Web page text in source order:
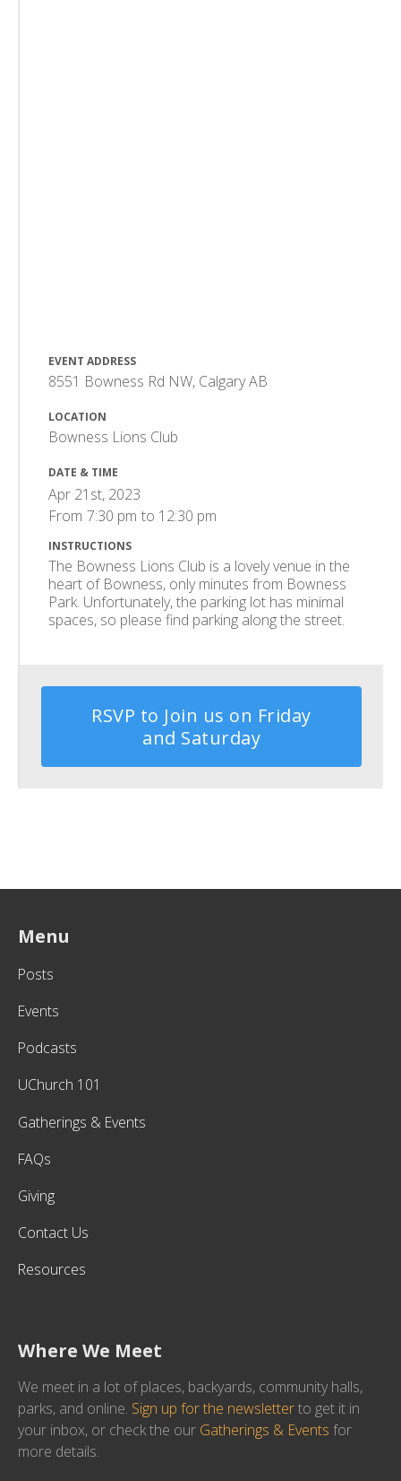
EVENT ADDRESS
8551 Bowness Rd NW, Calgary AB
LOCATION
Bowness Lions Club
DATE & TIME
Apr 21st, 2023
From 7:30 pm to 12:30 pm
INSTRUCTIONS
The Bowness Lions Club is a lovely venue in the
heart of Bowness, only minutes from Bowness
Park. Unfortunately, the parking lot has minimal
spaces, so please find parking along the street.
RSVP to Join us on Friday
and Saturday
Menu
Posts
Events
Podcasts
UChurch 101
Gatherings & Events
FAQs
Giving
Contact Us
Resources
Where We Meet
We meet in a lot of places, backyards, community halls,
parks, and online. Sign up for the newsletterto get it in
your inbox, or check the our Gatherings & Events for
more details.